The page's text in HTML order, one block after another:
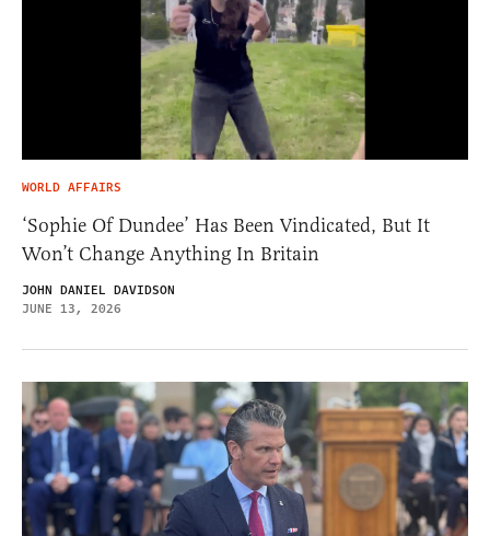
WORLD AFFAIRS
‘Sophie Of Dundee’ Has Been Vindicated, But It
Won’t Change Anything In Britain
JOHN DANIEL DAVIDSON
JUNE 13, 2026